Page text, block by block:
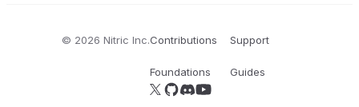
© 2026 Nitric Inc.Contributions Support
Foundations Guides
Follow us on X
Follow us on GitHub
Join our Discord server
YouTube